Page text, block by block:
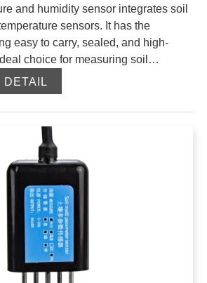
and humidity sensor integrates soil
sensors. It has the
easy to carry, sealed, and high-
choice for measuring soil
The soil moisture part is
sensitivity sensor based on the
principle and manufactured
electronic technology. By
constant of the soil, it can
the true moisture content
content) of various soils. It is
soil moisture measurement
The sensor part consists of a power
sensor module, a transmitter
compensation module, and a
and has a high adaptability to
DETAIL